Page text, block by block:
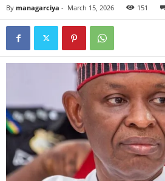
By managarciya - March 15, 2026 151